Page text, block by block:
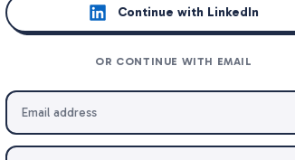
Continue with LinkedIn
OR CONTINUE WITH EMAIL